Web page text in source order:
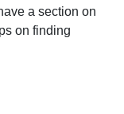
a section on
on finding